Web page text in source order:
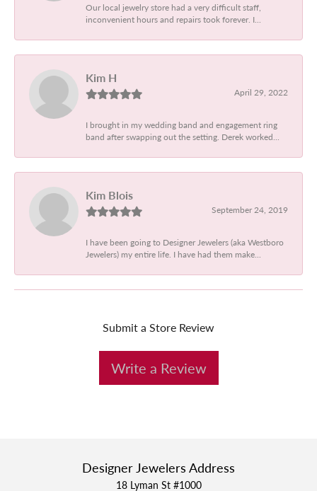
Our local jewelry store had a very difficult staff,
inconvenient hours and repairs took forever. I...
Kim H
April 29, 2022
I brought in my wedding band and engagement ring
band after swapping out the setting. Derek worked...
Kim Blois
September 24, 2019
I have been going to Designer Jewelers (aka Westboro
Jewelers) my entire life. I have had them make...
Submit a Store Review
Write a Review
Designer Jewelers Address
18 Lyman St #1000